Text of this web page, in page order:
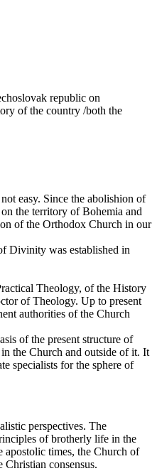
republic on
of the country /both the
easy. Since the abolishion of
the territory of Bohemia and
of the Orthodox Church in our
Divinity was established in
Theology, of the History
of Theology. Up to present
authorities of the Church
of the present structure of
the Church and outside of it. It
specialists for the sphere of
perspectives. The
of brotherly life in the
times, the Church of
consensus.